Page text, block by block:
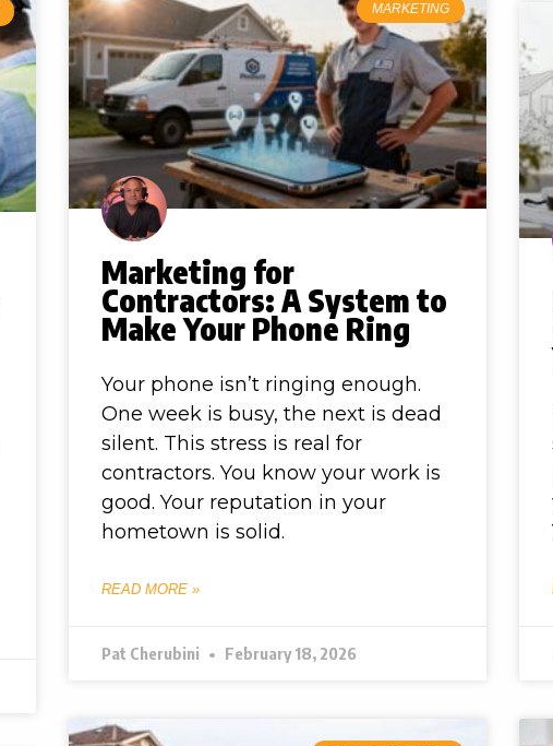
MARKETING
Marketing for
Contractors: A System to
Make Your Phone Ring
Your phone isn’t ringing enough.
One week is busy, the next is dead
silent. This stress is real for
contractors. You know your work is
good. Your reputation in your
hometown is solid.
READ MORE »
Pat Cherubini February 18, 2026